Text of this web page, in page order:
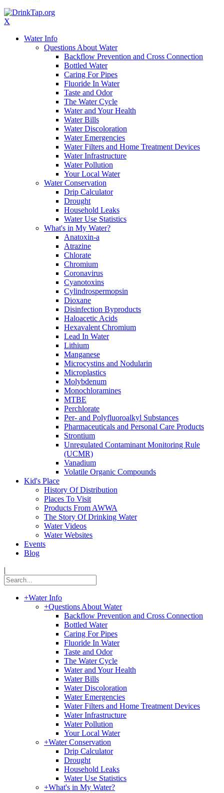
X
Water Info
Questions About Water
Backflow Prevention and Cross Connection
Bottled Water
Caring For Pipes
Fluoride In Water
Taste and Odor
The Water Cycle
Water and Your Health
Water Bills
Water Discoloration
Water Emergencies
Water Filters and Home Treatment Devices
Water Infrastructure
Water Pollution
Your Local Water
Water Conservation
Drip Calculator
Drought
Household Leaks
Water Use Statistics
What's in My Water?
Anatoxin-a
Atrazine
Chlorate
Chromium
Coronavirus
Cyanotoxins
Cylindrospermopsin
Dioxane
Disinfection Byproducts
Haloacetic Acids
Hexavalent Chromium
Lead In Water
Lithium
Manganese
Microcystins and Nodularin
Microplastics
Molybdenum
Monochloramines
MTBE
Perchlorate
Per- and Polyfluoroalkyl Substances
Pharmaceuticals and Personal Care Products
Strontium
Unregulated Contaminant Monitoring Rule
(UCMR)
Vanadium
Volatile Organic Compounds
Kid's Place
History Of Distribution
Places To Visit
Products From AWWA
The Story Of Drinking Water
Water Videos
Water Websites
Events
Blog
|
+Water Info
+Questions About Water
Backflow Prevention and Cross Connection
Bottled Water
Caring For Pipes
Fluoride In Water
Taste and Odor
The Water Cycle
Water and Your Health
Water Bills
Water Discoloration
Water Emergencies
Water Filters and Home Treatment Devices
Water Infrastructure
Water Pollution
Your Local Water
+Water Conservation
Drip Calculator
Drought
Household Leaks
Water Use Statistics
+What's in My Water?